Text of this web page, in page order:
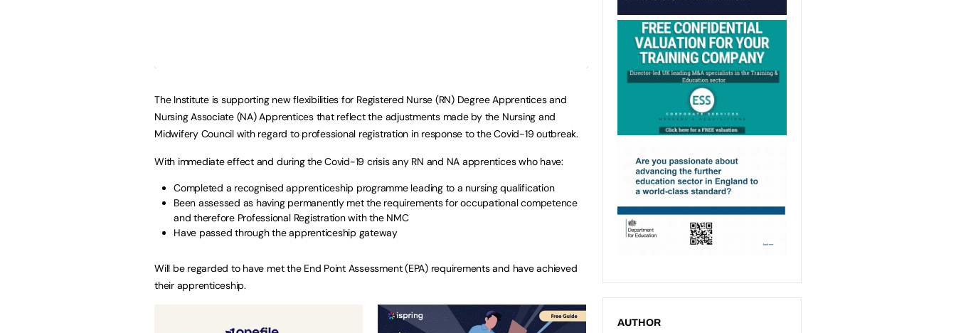
The Institute is supporting new flexibilities for Registered Nurse (RN) Degree Apprentices and
Nursing Associate (NA) Apprentices that reflect the adjustments made by the Nursing and
Midwifery Council with regard to professional registration in response to the Covid-19 outbreak.
With immediate effect and during the Covid-19 crisis any RN and NA apprentices who have:
Completed a recognised apprenticeship programme leading to a nursing qualification
Been assessed as having permanently met the requirements for occupational competence
and therefore Professional Registration with the NMC
Have passed through the apprenticeship gateway
Will be regarded to have met the End Point Assessment (EPA) requirements and have achieved
their apprenticeship.
AUTHOR